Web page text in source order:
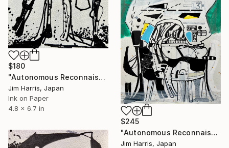
$180
"Autonomous Reconnaissance Probe - TRAPPIST-1 e." Drawing
Jim Harris, Japan
Ink on Paper
4.8 x 6.7 in
$245
"Autonomous Reconnaissance Probe - BD+05 4868 A b." Drawing
Jim Harris, Japan